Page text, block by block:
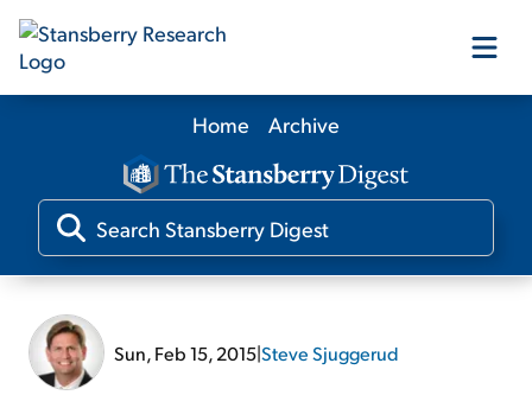
Our Products
Our Editors
Home Archive
Sun, Feb 15, 2015|Steve Sjuggerud